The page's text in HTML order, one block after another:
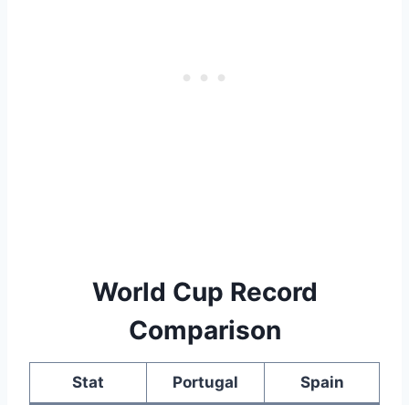
World Cup Record
Comparison
Stat Portugal Spain